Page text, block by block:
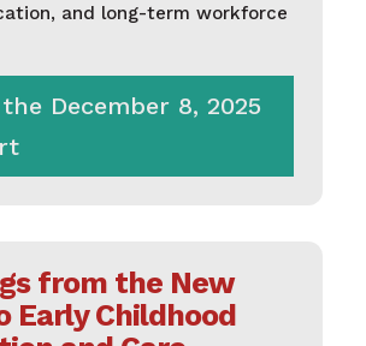
and long-term workforce
December 8, 2025
from the New
Early Childhood